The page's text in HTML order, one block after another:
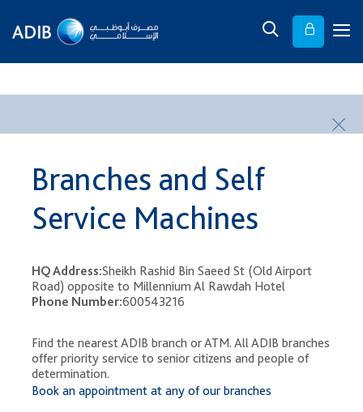
Branches and Self
Service Machines
HQ Address:Sheikh Rashid Bin Saeed St (Old Airport
Road) opposite to Millennium Al Rawdah Hotel
Phone Number:600543216
Find the nearest ADIB branch or ATM. All ADIB branches
offer priority service to senior citizens and people of
determination.
Book an appointment at any of our branches